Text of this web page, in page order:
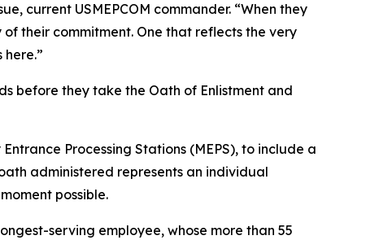
current USMEPCOM commander. “When they
their commitment. One that reflects the very
before they take the Oath of Enlistment and
Processing Stations (MEPS), to include a
administered represents an individual
possible.
serving employee, whose more than 55